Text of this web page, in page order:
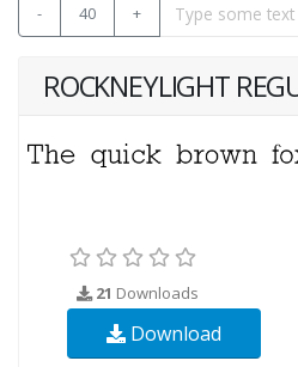
- 40 +
ROCKNEYLIGHT
21 Downloads
Download